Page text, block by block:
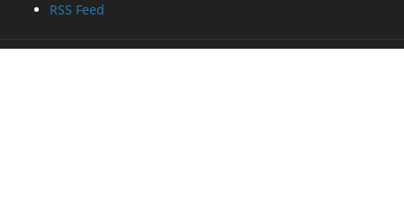
RSS Feed